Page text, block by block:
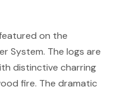
on the
System. The logs are
distinctive charring
fire. The dramatic